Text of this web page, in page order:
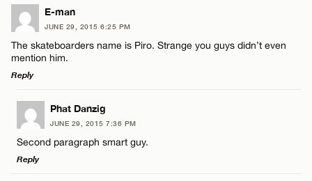
CANCEL
Name*
Email*
LEAVE A REPLY
Comment
Name*
Email*
E-man
JUNE 29, 2015 6:25 PM
The skateboarders name is Piro. Strange you guys didn’t even
mention him.
Reply
LEAVE A REPLY
Comment
Phat Danzig
JUNE 29, 2015 7:36 PM
Second paragraph smart guy.
Reply